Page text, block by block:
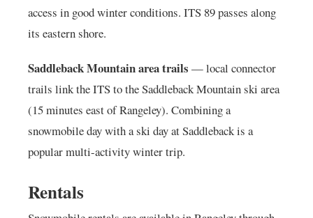
access in good winter conditions. ITS 89 passes along
its eastern shore.
Saddleback Mountain area trails — local connector
trails link the ITS to the Saddleback Mountain ski area
(15 minutes east of Rangeley). Combining a
snowmobile day with a ski day at Saddleback is a
popular multi-activity winter trip.
Rentals